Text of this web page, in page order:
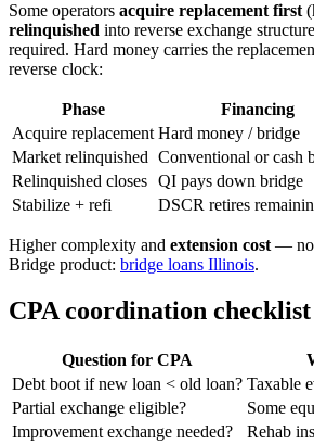
Some operators acquire replacement first
relinquished into reverse exchange
required. Hard money carries the
reverse clock:
Phase
Financing
Acquire replacement Hard money / bridge
Market relinquished Conventional or cash
Relinquished closes QI pays down bridge
Stabilize + refi
DSCR retires
Higher complexity and extension cost — not
Bridge product: bridge loans Illinois.
CPA coordination checklist
Question for CPA
Debt boot if new loan < old loan? Taxable
Partial exchange eligible?
Some
Improvement exchange needed?
Rehab